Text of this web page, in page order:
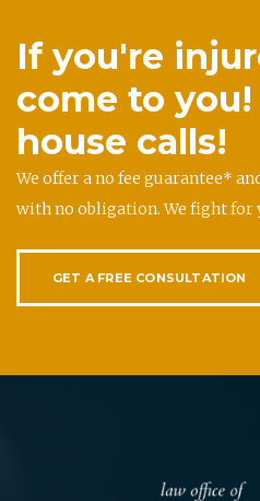
If you're
come to
house calls!
We offer a no fee guarantee*
with no obligation. We fight for
GET A FREE CONSULTATION